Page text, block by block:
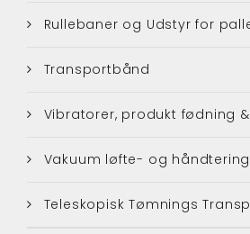
Rullebaner og Udstyr for
Transportbånd
Vibratorer, produkt fødning
Vakuum løfte- og
Teleskopisk Tømnings